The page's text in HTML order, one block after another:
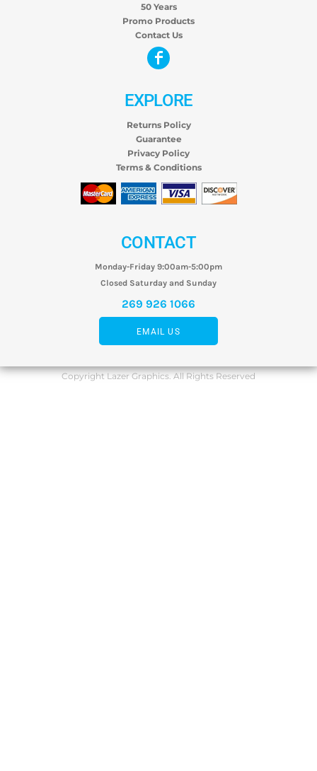
50 Years
Promo Products
Contact Us
EXPLORE
Returns Policy
Guarantee
Privacy Policy
Terms & Conditions
CONTACT
Monday-Friday 9:00am-5:00pm
Closed Saturday and Sunday
269 926 1066
EMAIL US
Copyright Lazer Graphics. All Rights Reserved